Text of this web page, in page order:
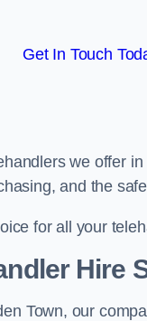
Get In Touch
we offer
and the
for all your
Hire
Town, our